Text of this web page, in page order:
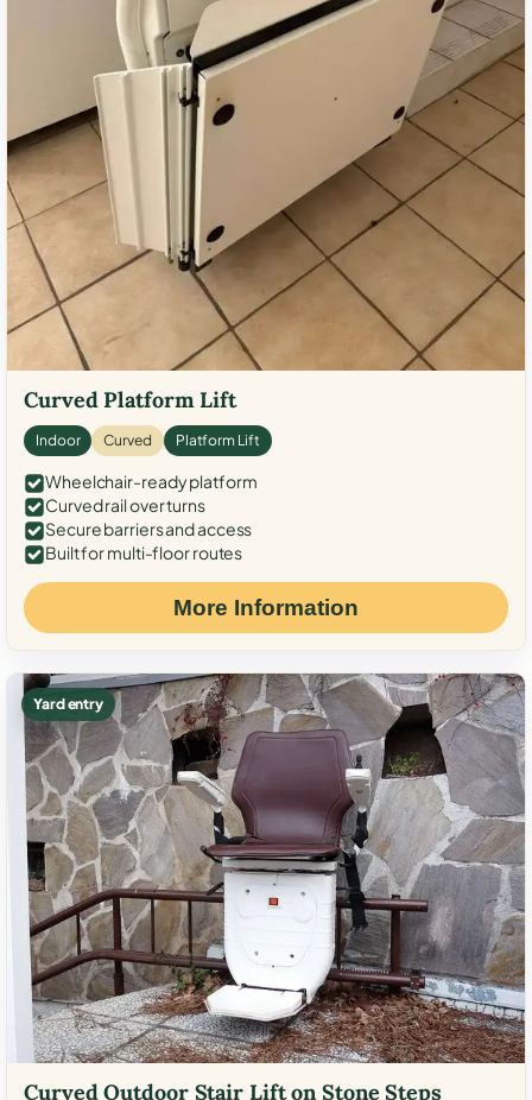
Curved Platform Lift
Indoor Curved Platform Lift
Wheelchair-ready platform
Curved rail over turns
Secure barriers and access
Built for multi-floor routes
More Information
Yard entry
Curved Outdoor Stair Lift on Stone Steps